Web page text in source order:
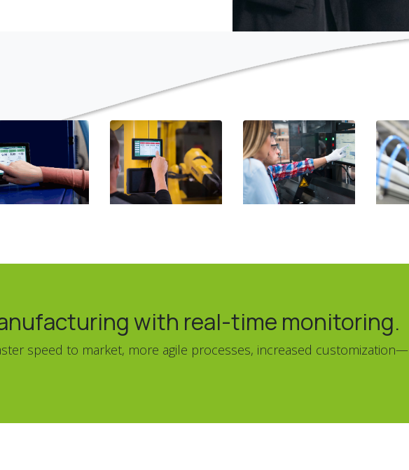
with real-time monitoring.
speed to market, more agile processes, increased customization—